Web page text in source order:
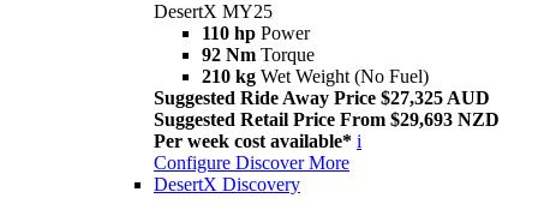
DesertX MY25
110 hp Power
92 Nm Torque
210 kg Wet Weight (No Fuel)
Suggested Ride Away Price $27,325 AUD
Suggested Retail Price From $29,693 NZD
Per week cost available* i
Configure Discover More
DesertX Discovery